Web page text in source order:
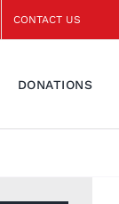
CONTACT US
DONATIONS